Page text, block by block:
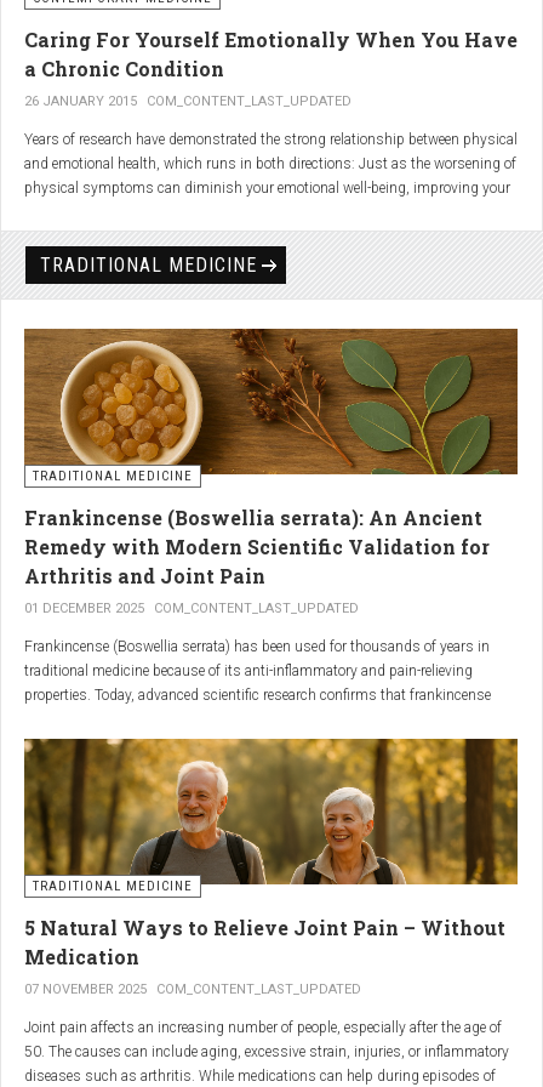
Caring For Yourself Emotionally When You Have
a Chronic Condition
26 JANUARY 2015 COM_CONTENT_LAST_UPDATED
Years of research have demonstrated the strong relationship between physical
and emotional health, which runs in both directions: Just as the worsening of
physical symptoms can diminish your emotional well-being, improving your
painful or physically limiting health condition is no exception to this
phenomenon. People with chronic, painful conditions report declines in social,
recreational, and household activities, and they are at a greater risk for
a greater threat to a person’s well-being than the condition itself.
TRADITIONAL MEDICINE
TRADITIONAL MEDICINE
Frankincense (Boswellia serrata): An Ancient
Remedy with Modern Scientific Validation for
Arthritis and Joint Pain
01 DECEMBER 2025 COM_CONTENT_LAST_UPDATED
Frankincense (Boswellia serrata) has been used for thousands of years in
traditional medicine because of its anti-inflammatory and pain-relieving
properties. Today, advanced scientific research confirms that frankincense
people suffering fromarthritis, osteoarthritis, and chronic joint stiffness.
Here is what modern science reveals.
TRADITIONAL MEDICINE
5 Natural Ways to Relieve Joint Pain – Without
Medication
07 NOVEMBER 2025 COM_CONTENT_LAST_UPDATED
Joint pain affects an increasing number of people, especially after the age of
50. The causes can include aging, excessive strain, injuries, or inflammatory
diseases such as arthritis. While medications can help during episodes of